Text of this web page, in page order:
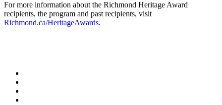
For more information about the Richmond Heritage Award
recipients, the program and past recipients, visit
Richmond.ca/HeritageAwards.